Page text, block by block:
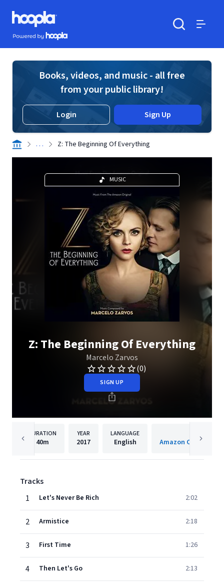
Skip to main content
Hoopla logo
Powered by Hoopla
Books, videos, and music - all free
from your public library!
Login Sign Up
. . . Z: The Beginning Of Everything
MUSIC
Z: The Beginning Of Everything
Marcelo Zarvos
(0)
SIGN UP
DURATION
40m
YEAR
2017
LANGUAGE
English
Tracks
1
Let's Never Be Rich 2:02
2 Armistice 2:18
3 First Time 1:26
4 Then Let's Go 2:13